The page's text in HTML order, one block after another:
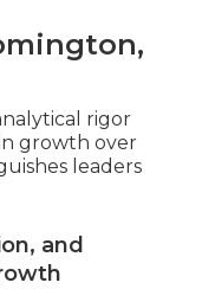
rigor
growth over
leaders
and